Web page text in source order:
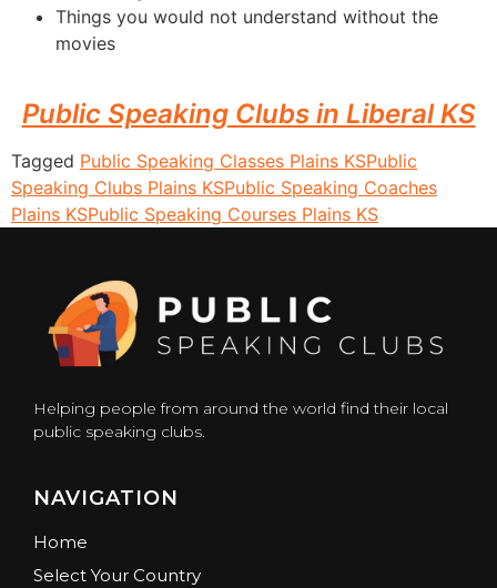
Things you would not understand without the
movies
Public Speaking Clubs in Liberal KS
Tagged Public Speaking Classes Plains KSPublic
Speaking Clubs Plains KSPublic Speaking Coaches
Plains KSPublic Speaking Courses Plains KS
Helping people from around the world find their local
public speaking clubs.
NAVIGATION
Home
Select Your Country